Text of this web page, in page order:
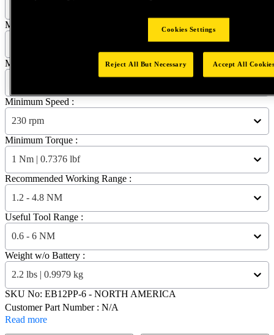
Maximum Speed :
Maximum Torque :
Minimum Speed :
230 rpm
Minimum Torque :
1 Nm | 0.7376 lbf
Recommended Working Range :
1.2 - 4.8 NM
Useful Tool Range :
0.6 - 6 NM
Weight w/o Battery :
2.2 lbs | 0.9979 kg
SKU No: EB12PP-6 - NORTH AMERICA
Customer Part Number : N/A
Read more
Cookies Settings
Reject All But Necessary Accept All